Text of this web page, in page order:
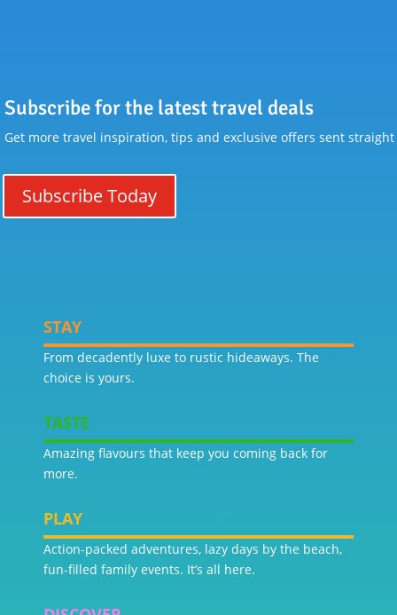
Subscribe for the latest travel deals
Get more travel inspiration, tips and exclusive offers sent
Subscribe Today
STAY
From decadently luxe to rustic hideaways. The
choice is yours.
TASTE
Amazing flavours that keep you coming back for
more.
PLAY
Action-packed adventures, lazy days by the beach,
fun-filled family events. It’s all here.